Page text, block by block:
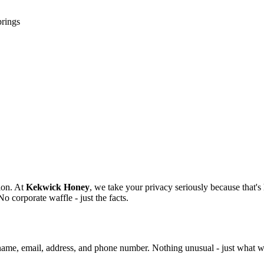
At Kekwick Honey, we take your privacy seriously because
corporate waffle - just the facts.
email, address, and phone number. Nothing unusual - just what